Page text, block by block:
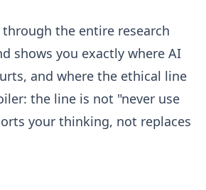
the entire research
shows you exactly where AI
and where the ethical line
the line is not "never use
your thinking, not replaces